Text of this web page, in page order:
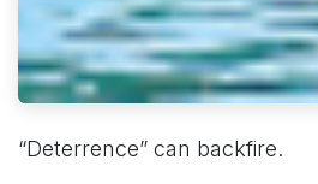
“Deterrence” can backfire.